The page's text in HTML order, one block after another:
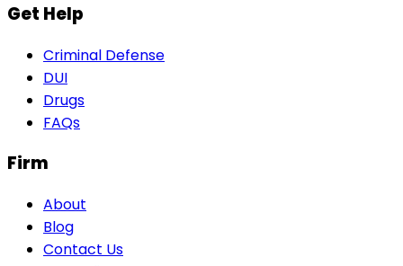
Get Help
Criminal Defense
DUI
Drugs
FAQs
Firm
About
Blog
Contact Us